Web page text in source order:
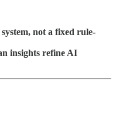
not a fixed rule-
insights refine AI